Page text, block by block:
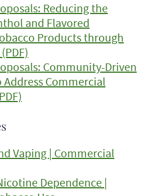
Reducing the
and Flavored
Products through
Community-Driven
Commercial
Vaping | Commercial
Dependence |